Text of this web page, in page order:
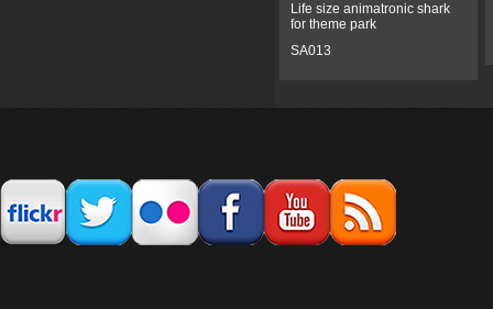
Life size animatronic shark
for theme park
SA013